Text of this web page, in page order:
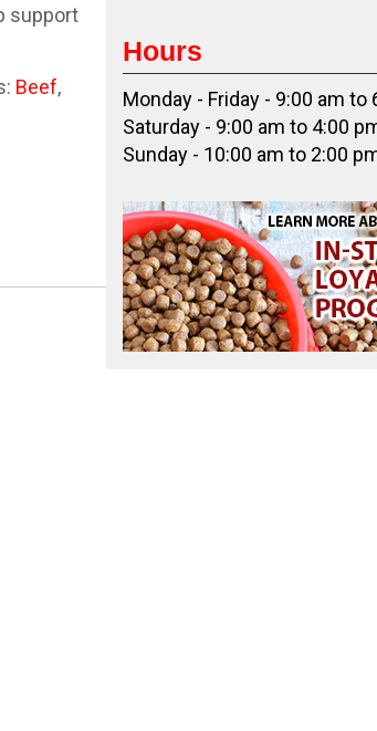
support
Beef,
Hours
Monday - Friday - 9:00 am to
Saturday - 9:00 am to 4:00
Sunday - 10:00 am to 2:00